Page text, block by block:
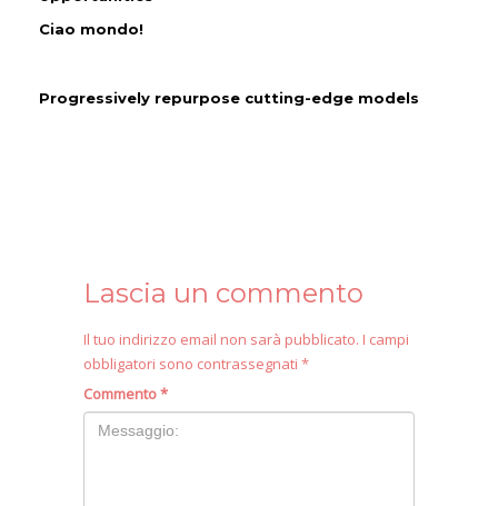
Ciao mondo!
Progressively repurpose cutting-edge models
Lascia un commento
Il tuo indirizzo email non sarà pubblicato. I campi
obbligatori sono contrassegnati *
Commento*